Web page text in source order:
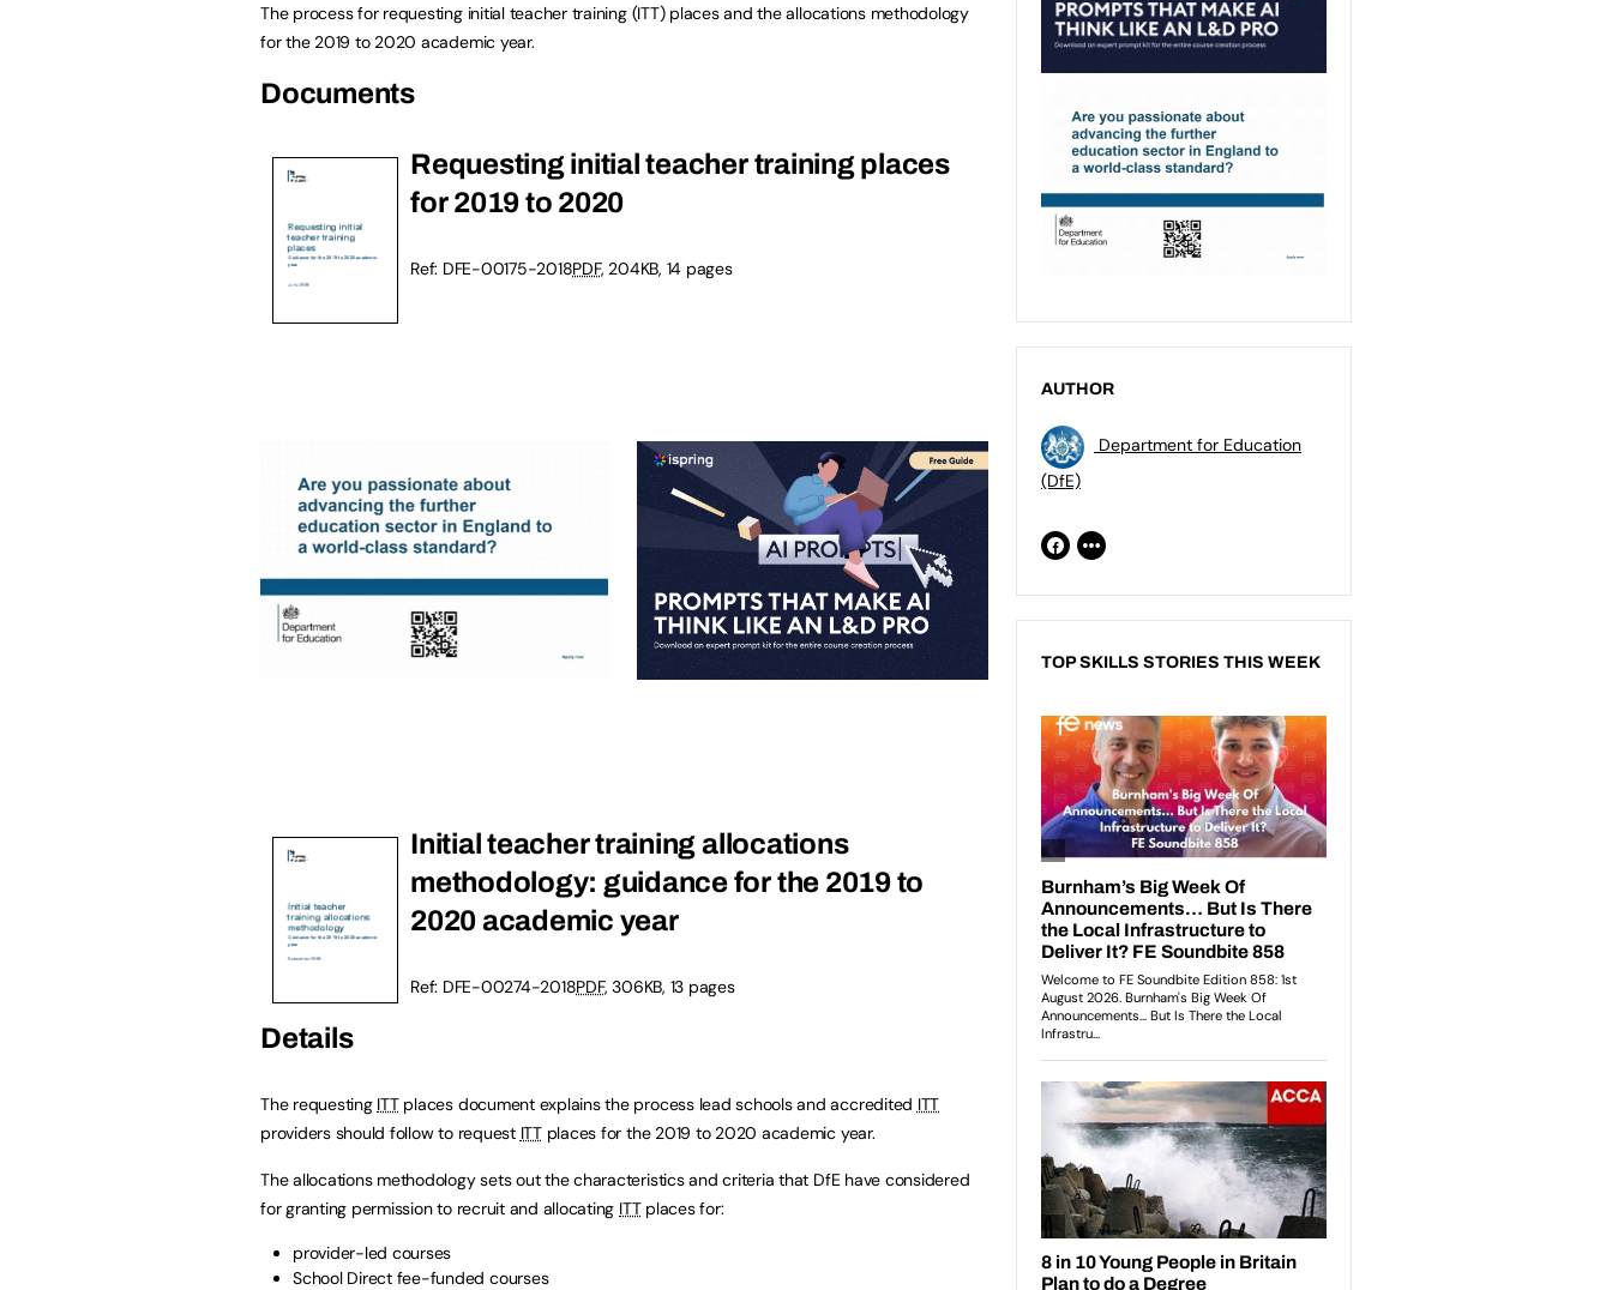
The process for requesting initial teacher training (ITT) places and the allocations methodology
for the 2019 to 2020 academic year.
Documents
Requesting initial teacher training places
for 2019 to 2020
Ref: DFE-00175-2018PDF, 204KB, 14 pages
Initial teacher training allocations
methodology: guidance for the 2019 to
2020 academic year
Ref: DFE-00274-2018PDF, 306KB, 13 pages
Details
The requesting ITTplaces document explains the process lead schools and accredited ITT
providers should follow to request ITTplaces for the 2019 to 2020 academic year.
The allocations methodology sets out the characteristics and criteria that DfE have considered
for granting permission to recruit and allocating ITTplaces for:
provider-led courses
School Direct fee-funded courses
AUTHOR
Department for Education
(DfE)
TOP SKILLS STORIES THIS WEEK